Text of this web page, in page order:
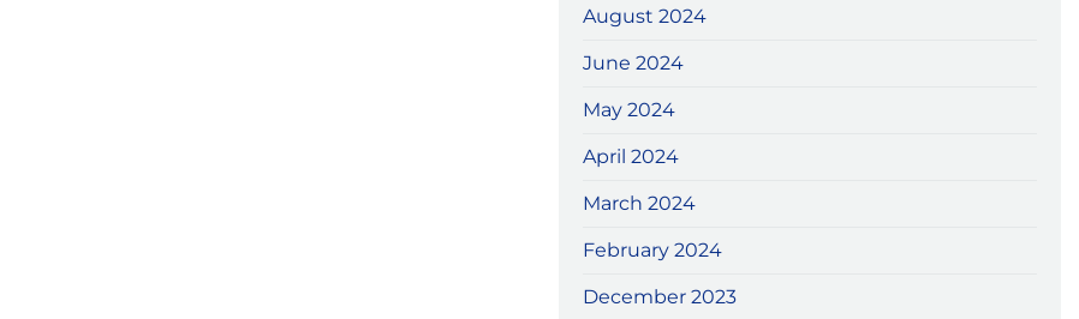
August 2024
June 2024
May 2024
April 2024
March 2024
February 2024
December 2023